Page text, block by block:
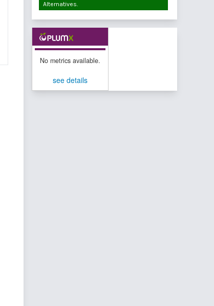
Alternatives.
No metrics available.
see details